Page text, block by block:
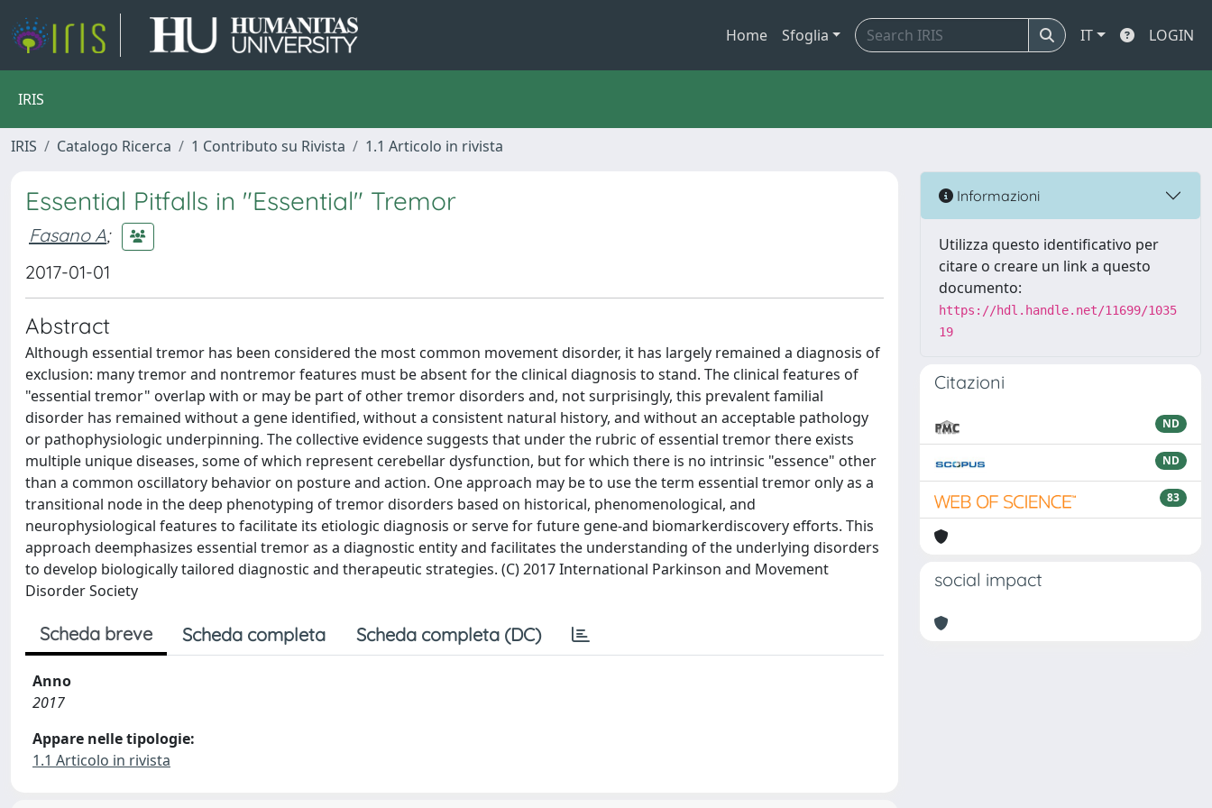
Home Sfoglia IT LOGIN
IRIS
IRIS Catalogo Ricerca 1 Contributo su Rivista 1.1 Articolo in rivista
Essential Pitfalls in "Essential" Tremor
Fasano A;
2017-01-01
Abstract
Although essential tremor has been considered the most common movement disorder, it has largely remained a diagnosis of
exclusion: many tremor and nontremor features must be absent for the clinical diagnosis to stand. The clinical features of
"essential tremor" overlap with or may be part of other tremor disorders and, not surprisingly, this prevalent familial
disorder has remained without a gene identified, without a consistent natural history, and without an acceptable pathology
or pathophysiologic underpinning. The collective evidence suggests that under the rubric of essential tremor there exists
multiple unique diseases, some of which represent cerebellar dysfunction, but for which there is no intrinsic "essence" other
than a common oscillatory behavior on posture and action. One approach may be to use the term essential tremor only as a
transitional node in the deep phenotyping of tremor disorders based on historical, phenomenological, and
neurophysiological features to facilitate its etiologic diagnosis or serve for future gene-and biomarkerdiscovery efforts. This
approach deemphasizes essential tremor as a diagnostic entity and facilitates the understanding of the underlying disorders
to develop biologically tailored diagnostic and therapeutic strategies. (C) 2017 International Parkinson and Movement
Disorder Society
Scheda breve Scheda completa Scheda completa (DC)
Anno
2017
Appare nelle tipologie:
1.1 Articolo in rivista
Informazioni
Utilizza questo identificativo per
citare o creare un link a questo
documento:
https://hdl.handle.net/11699/1035
19
Citazioni
ND
ND
83
social impact